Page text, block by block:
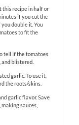
this recipe in half or
if you cut the
double it. You
to fit the
tell if the tomatoes
blistered.
garlic. To use it,
the roots/skins.
garlic flavor. Save
sauces,